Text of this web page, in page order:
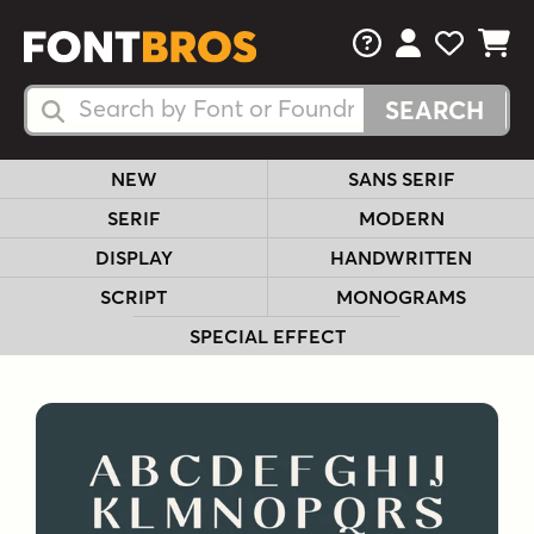
Search Fonts
Search Fonts
FAQsView Your
View
View
NEW
SANS SERIF
SERIF
MODERN
DISPLAY
HANDWRITTEN
SCRIPT
MONOGRAMS
SPECIAL EFFECT